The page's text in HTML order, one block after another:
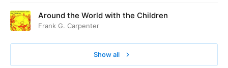
Around the World with the Children
Frank G. Carpenter
Show all